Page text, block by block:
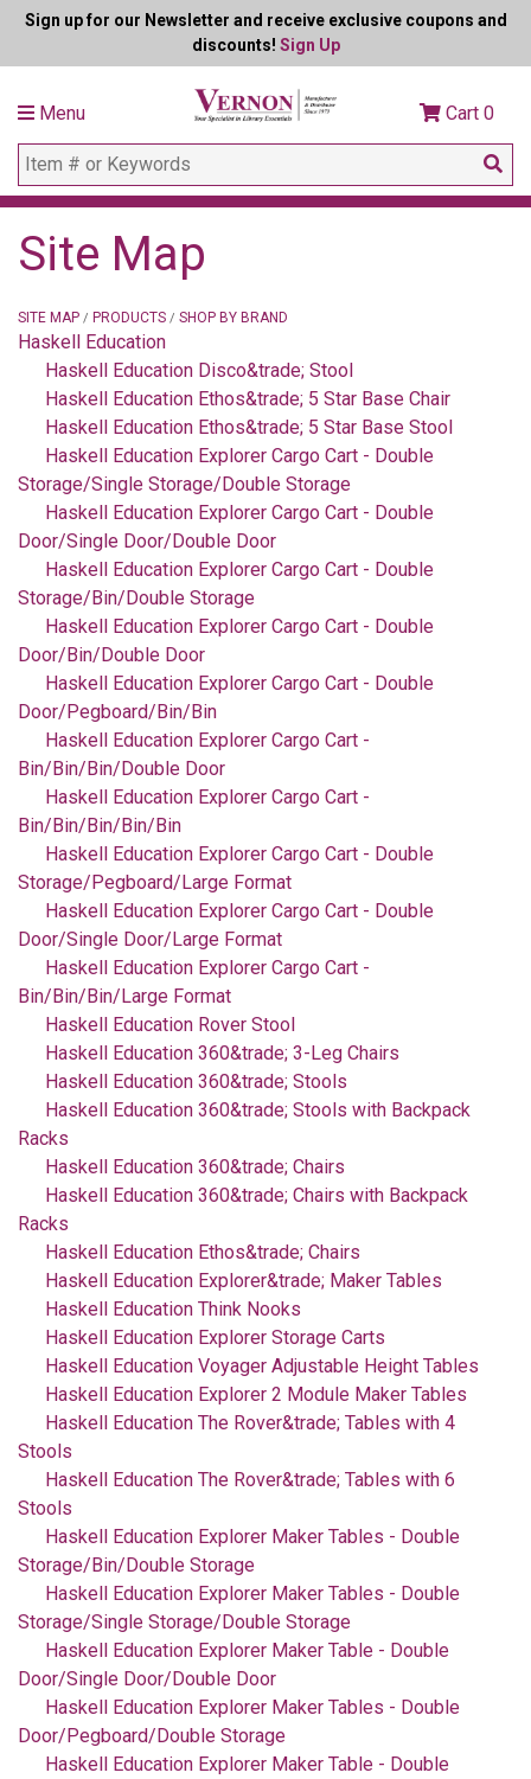
Sign up for our Newsletter and receive exclusive coupons and
discounts! Sign Up
Menu Cart 0
Site Map
SITE MAP / PRODUCTS / SHOP BY BRAND
Haskell Education
Haskell Education Disco&trade; Stool
Haskell Education Ethos&trade; 5 Star Base Chair
Haskell Education Ethos&trade; 5 Star Base Stool
Haskell Education Explorer Cargo Cart - Double
Storage/Single Storage/Double Storage
Haskell Education Explorer Cargo Cart - Double
Door/Single Door/Double Door
Haskell Education Explorer Cargo Cart - Double
Storage/Bin/Double Storage
Haskell Education Explorer Cargo Cart - Double
Door/Bin/Double Door
Haskell Education Explorer Cargo Cart - Double
Door/Pegboard/Bin/Bin
Haskell Education Explorer Cargo Cart -
Bin/Bin/Bin/Double Door
Haskell Education Explorer Cargo Cart -
Bin/Bin/Bin/Bin/Bin
Haskell Education Explorer Cargo Cart - Double
Storage/Pegboard/Large Format
Haskell Education Explorer Cargo Cart - Double
Door/Single Door/Large Format
Haskell Education Explorer Cargo Cart -
Bin/Bin/Bin/Large Format
Haskell Education Rover Stool
Haskell Education 360&trade; 3-Leg Chairs
Haskell Education 360&trade; Stools
Haskell Education 360&trade; Stools with Backpack
Racks
Haskell Education 360&trade; Chairs
Haskell Education 360&trade; Chairs with Backpack
Racks
Haskell Education Ethos&trade; Chairs
Haskell Education Explorer&trade; Maker Tables
Haskell Education Think Nooks
Haskell Education Explorer Storage Carts
Haskell Education Voyager Adjustable Height Tables
Haskell Education Explorer 2 Module Maker Tables
Haskell Education The Rover&trade; Tables with 4
Stools
Haskell Education The Rover&trade; Tables with 6
Stools
Haskell Education Explorer Maker Tables - Double
Storage/Bin/Double Storage
Haskell Education Explorer Maker Tables - Double
Storage/Single Storage/Double Storage
Haskell Education Explorer Maker Table - Double
Door/Single Door/Double Door
Haskell Education Explorer Maker Tables - Double
Door/Pegboard/Double Storage
Haskell Education Explorer Maker Table - Double